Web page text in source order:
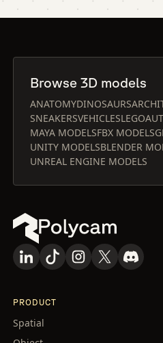
Browse 3D models
ANATOMYDINOSAURS
SNEAKERSVEHICLESLEGO
MAYA MODELSFBX MODELS
UNITY MODELSBLENDER
UNREAL ENGINE MODELS
PRODUCT
Spatial